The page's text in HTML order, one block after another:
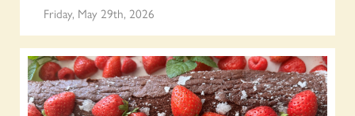
Friday, May 29th, 2026